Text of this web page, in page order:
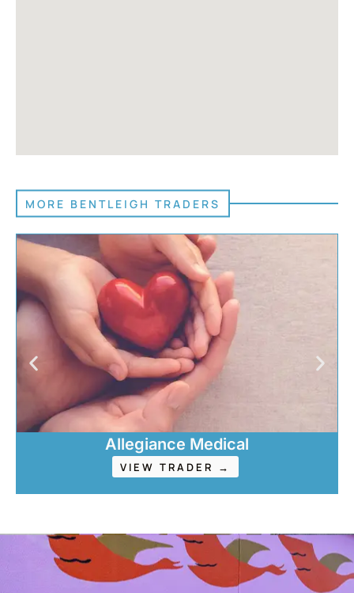
MORE BENTLEIGH TRADERS
Allegiance Medical
VIEW TRADER →